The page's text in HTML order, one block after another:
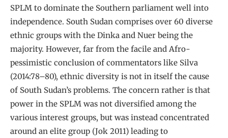
SPLM to dominate the Southern parliament well into
independence. South Sudan comprises over 60 diverse
ethnic groups with the Dinka and Nuer being the
majority. However, far from the facile and Afro-
pessimistic conclusion of commentators like Silva
(2014:78–80), ethnic diversity is not in itself the cause
of South Sudan’s problems. The concern rather is that
power in the SPLM was not diversified among the
various interest groups, but was instead concentrated
around an elite group (Jok 2011) leading to